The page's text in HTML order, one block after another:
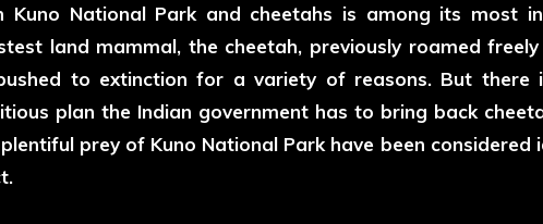
Kuno National Park and cheetahs is among its most
land mammal, the cheetah, previously roamed
to extinction for a variety of reasons. But there
plan the Indian government has to bring back
prey of Kuno National Park have been considered